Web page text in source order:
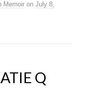
Memoir on July 8,
Q